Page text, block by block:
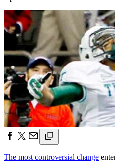
The most controversial change